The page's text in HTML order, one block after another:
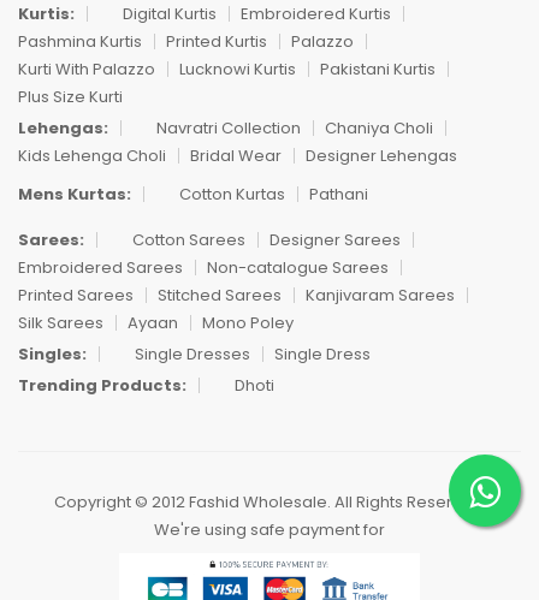
Kurtis:
Digital Kurtis
Embroidered Kurtis
Pashmina Kurtis
Printed Kurtis
Palazzo
Kurti With Palazzo
Lucknowi Kurtis
Pakistani Kurtis
Plus Size Kurti
Lehengas:
Navratri Collection
Chaniya Choli
Kids Lehenga Choli
Bridal Wear
Designer Lehengas
Mens Kurtas:
Cotton Kurtas
Pathani
Sarees:
Cotton Sarees
Designer Sarees
Embroidered Sarees
Non-catalogue Sarees
Printed Sarees
Stitched Sarees
Kanjivaram Sarees
Silk Sarees
Ayaan
Mono Poley
Singles:
Single Dresses
Single Dress
Trending Products:
Dhoti
Copyright © 2012 Fashid Wholesale. All Rights Reserved.
We're using safe payment for